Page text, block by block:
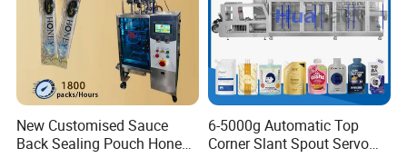
New Customised Sauce
Back Sealing Pouch Honey
6-5000g Automatic Top
Corner Slant Spout Servo